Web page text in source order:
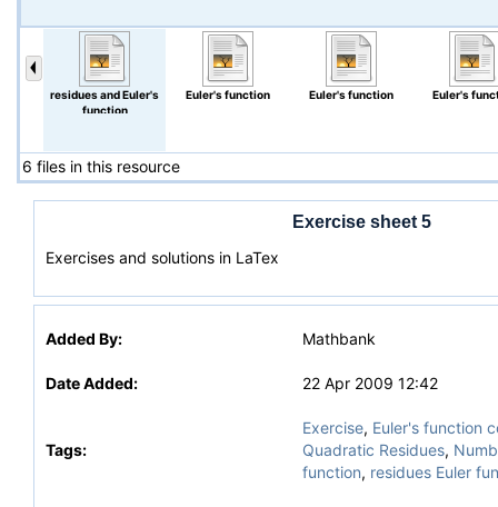
residues and Euler's
function
Euler's function Euler's function Euler's
6 files in this resource
Exercise sheet 5
Exercises and solutions in LaTex
Added By: Mathbank
Date Added: 22 Apr 2009 12:42
Tags:
Exercise, Euler's function
Quadratic Residues,
function, residues Euler